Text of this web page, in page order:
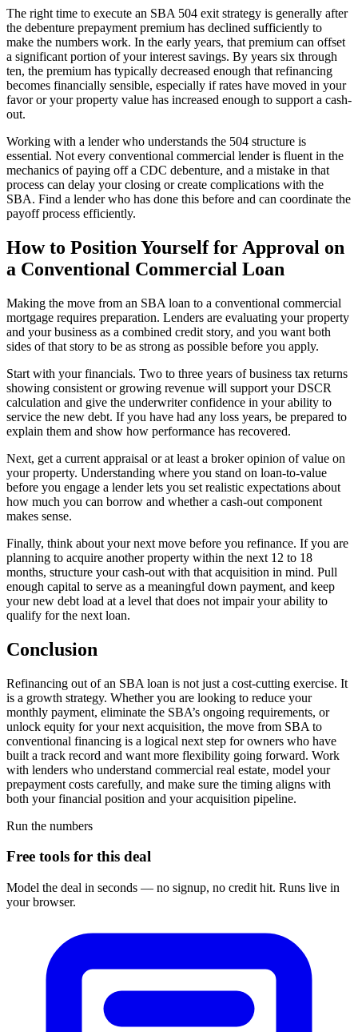
The right time to execute an SBA 504 exit strategy is generally after
the debenture prepayment premium has declined sufficiently to
make the numbers work. In the early years, that premium can offset
a significant portion of your interest savings. By years six through
ten, the premium has typically decreased enough that refinancing
becomes financially sensible, especially if rates have moved in your
favor or your property value has increased enough to support a cash-
out.
Working with a lender who understands the 504 structure is
essential. Not every conventional commercial lender is fluent in the
mechanics of paying off a CDC debenture, and a mistake in that
process can delay your closing or create complications with the
SBA. Find a lender who has done this before and can coordinate the
payoff process efficiently.
How to Position Yourself for Approval on
a Conventional Commercial Loan
Making the move from an SBA loan to a conventional commercial
mortgage requires preparation. Lenders are evaluating your property
and your business as a combined credit story, and you want both
sides of that story to be as strong as possible before you apply.
Start with your financials. Two to three years of business tax returns
showing consistent or growing revenue will support your DSCR
calculation and give the underwriter confidence in your ability to
service the new debt. If you have had any loss years, be prepared to
explain them and show how performance has recovered.
Next, get a current appraisal or at least a broker opinion of value on
your property. Understanding where you stand on loan-to-value
before you engage a lender lets you set realistic expectations about
how much you can borrow and whether a cash-out component
makes sense.
Finally, think about your next move before you refinance. If you are
planning to acquire another property within the next 12 to 18
months, structure your cash-out with that acquisition in mind. Pull
enough capital to serve as a meaningful down payment, and keep
your new debt load at a level that does not impair your ability to
qualify for the next loan.
Conclusion
Refinancing out of an SBA loan is not just a cost-cutting exercise. It
is a growth strategy. Whether you are looking to reduce your
monthly payment, eliminate the SBA’s ongoing requirements, or
unlock equity for your next acquisition, the move from SBA to
conventional financing is a logical next step for owners who have
built a track record and want more flexibility going forward. Work
with lenders who understand commercial real estate, model your
prepayment costs carefully, and make sure the timing aligns with
both your financial position and your acquisition pipeline.
Run the numbers
Free tools for this deal
Model the deal in seconds — no signup, no credit hit. Runs live in
your browser.